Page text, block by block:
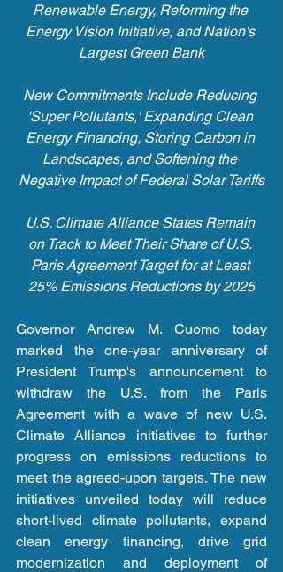
Renewable Energy, Reforming the
Energy Vision Initiative, and Nation's
Largest Green Bank
New Commitments Include Reducing
'Super Pollutants,' Expanding Clean
Energy Financing, Storing Carbon in
Landscapes, and Softening the
Negative Impact of Federal Solar Tariffs
U.S. Climate Alliance States Remain
on Track to Meet Their Share of U.S.
Paris Agreement Target for at Least
25% Emissions Reductions by 2025
Governor Andrew M. Cuomo today
marked the one-year anniversary of
President Trump's announcement to
withdraw the U.S. from the Paris
Agreement with a wave of new U.S.
Climate Alliance initiatives to further
progress on emissions reductions to
meet the agreed-upon targets. The new
initiatives unveiled today will reduce
short-lived climate pollutants, expand
clean energy financing, drive grid
modernization and deployment of